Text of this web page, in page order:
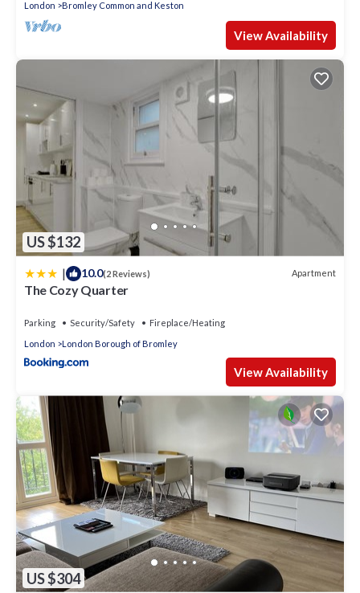
London Bromley Common and Keston
View Availability
US $132
| 10.0(2 Reviews) Apartment
The Cozy Quarter
Parking Security/Safety
Fireplace/Heating
London
London Borough of Bromley
View Availability
US $304